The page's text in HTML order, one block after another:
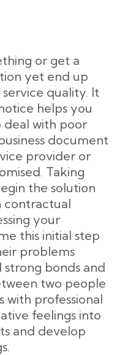
or get a
yet end up
quality. It
helps you
deal with poor
document
provider or
Taking
the solution
contractual
your
this initial step
problems
bonds and
two people
with professional
feelings into
and develop